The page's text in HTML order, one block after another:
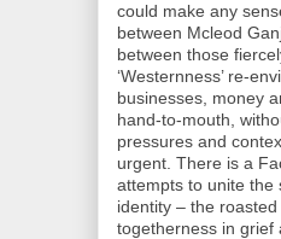
could make any
between Mcleod
between those
‘Westernness’ re-
businesses, money
hand-to-mouth,
pressures and
urgent. There is a
attempts to unite the
identity – the
togetherness in grief